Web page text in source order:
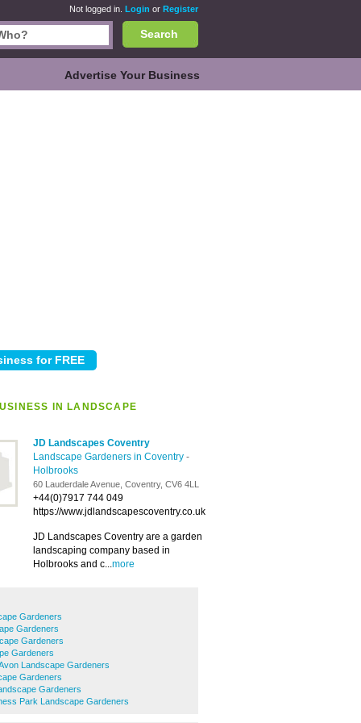
Not logged in. Login or Register
Search
Advertise Your Business
IN LANDSCAPE
JD Landscapes Coventry
Landscape Gardeners in Coventry -
Holbrooks
60 Lauderdale Avenue, Coventry, CV6 4LL
+44(0)7917 744 049
https://www.jdlandscapescoventry.co.uk
JD Landscapes Coventry are a garden
landscaping company based in
Holbrooks and c...more
Gardeners
Gardeners
Gardeners
Gardeners
Landscape Gardeners
Gardeners
Gardeners
Park Landscape Gardeners